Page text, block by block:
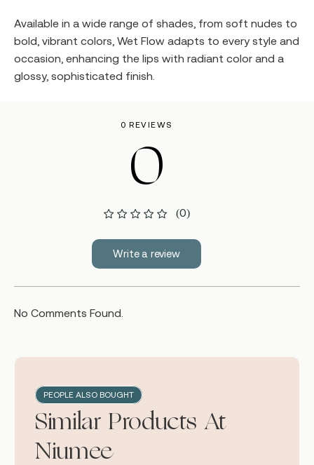
Available in a wide range of shades, from soft nudes to
bold, vibrant colors, Wet Flow adapts to every style and
occasion, enhancing the lips with radiant color and a
glossy, sophisticated finish.
0 REVIEWS
0
(0)
Write a review
No Comments Found.
PEOPLE ALSO BOUGHT
Similar Products At
Niumee